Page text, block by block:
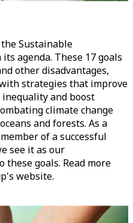
Sustainable
agenda. These 17 goals
other disadvantages,
strategies that improve
and boost
climate change
and forests. As a
of a successful
see it as our
goals. Read more
website.